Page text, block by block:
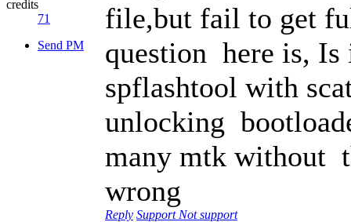
credits
71
Send PM
file,but fail to get
question here is,
spflashtool with
unlocking
many mtk without
wrong
Reply Support Not support